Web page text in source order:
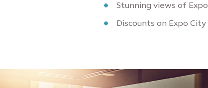
Stunning views of
Discounts on Expo